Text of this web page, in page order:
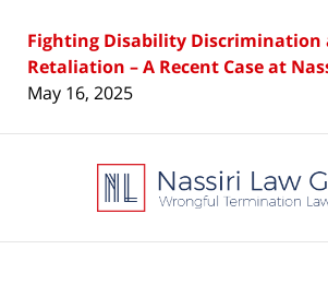
Fighting Disability Discrimination
Retaliation – A Recent Case at
May 16, 2025